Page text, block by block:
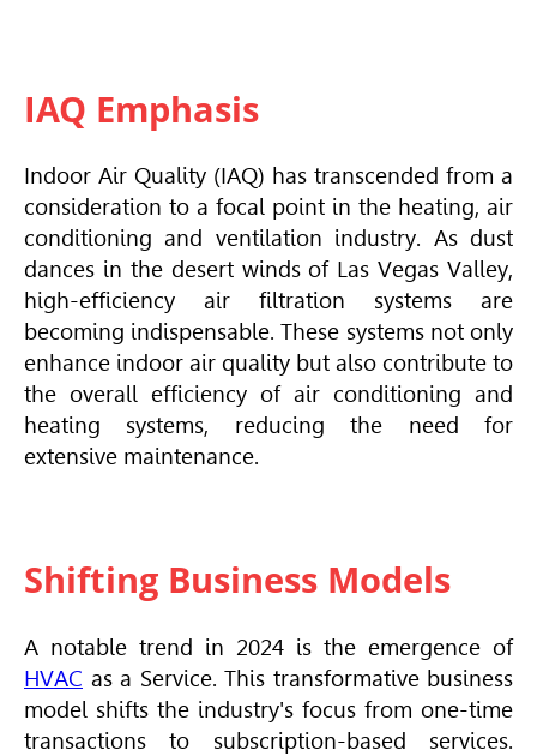
IAQ Emphasis
Indoor Air Quality (IAQ) has transcended from a
consideration to a focal point in the heating, air
conditioning and ventilation industry. As dust
dances in the desert winds of Las Vegas Valley,
high-efficiency air filtration systems are
becoming indispensable. These systems not only
enhance indoor air quality but also contribute to
the overall efficiency of air conditioning and
heating systems, reducing the need for
extensive maintenance.
Shifting Business Models
A notable trend in 2024 is the emergence of
HVAC as a Service. This transformative business
model shifts the industry's focus from one-time
transactions to subscription-based services.